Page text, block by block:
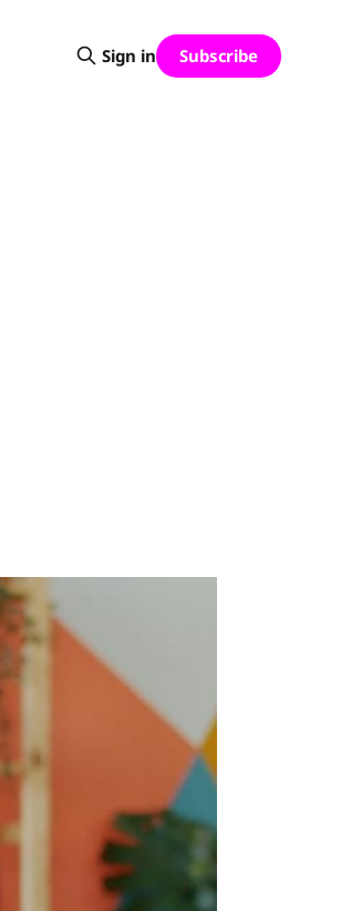
Sign in Subscribe